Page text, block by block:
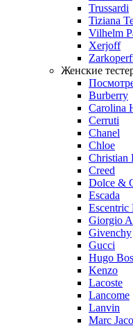
Trussardi
Tiziana
Vilhelm
Xerjoff
Женские
Burberry
Carolina
Cerruti
Chanel
Chloe
Christian
Creed
Dolce &
Escada
Escentric
Giorgio
Givenchy
Gucci
Hugo
Kenzo
Lacoste
Lancome
Lanvin
Marc